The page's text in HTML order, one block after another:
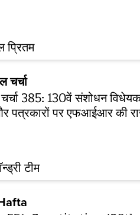
प्रितम
चर्चा
385: 130वें संशोधन
पत्रकारों पर एफआईआर की
टीम